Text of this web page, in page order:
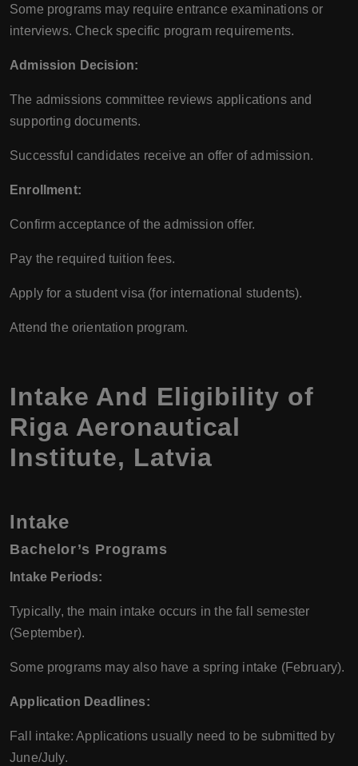
Some programs may require entrance examinations or
interviews. Check specific program requirements.
Admission Decision:
The admissions committee reviews applications and
supporting documents.
Successful candidates receive an offer of admission.
Enrollment:
Confirm acceptance of the admission offer.
Pay the required tuition fees.
Apply for a student visa (for international students).
Attend the orientation program.
Intake And Eligibility of
Riga Aeronautical
Institute, Latvia
Intake
Bachelor’s Programs
Intake Periods:
Typically, the main intake occurs in the fall semester
(September).
Some programs may also have a spring intake (February).
Application Deadlines:
Fall intake: Applications usually need to be submitted by
June/July.